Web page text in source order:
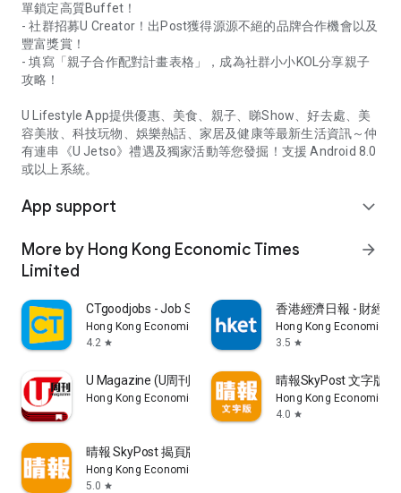
單鎖定高質Buffet！
- 社群招募U Creator！出Post獲得源源不絕的品牌合作機會以及
豐富獎賞！
- 填寫「親子合作配對計畫表格」，成為社群小小KOL分享親子
攻略！
U Lifestyle App提供優惠、美食、親子、睇Show、好去處、美
容美妝、科技玩物、娛樂熱話、家居及健康等最新生活資訊～仲
有連串《U Jetso》禮遇及獨家活動等您發掘！支援 Android 8.0
或以上系統。
App support expand_more
More by Hong Kong Economic Times
Limited
arrow_forward
CTgoodjobs - Job Search
Hong Kong Economic Times Limited
4.2 star
香港經濟日報 - 財經
Hong Kong Economic
3.5 star
U Magazine (U周刊)電子雜誌
Hong Kong Economic Times Limited
晴報SkyPost 文字版
Hong Kong Economic
4.0 star
晴報 SkyPost 揭頁版
Hong Kong Economic Times Limited
5.0 star